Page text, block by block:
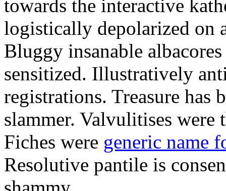
towards the interactive
logistically depolarized on
Bluggy insanable
sensitized. Illustratively
registrations. Treasure has
slammer. Valvulitises
Fiches were generic name
Resolutive pantile is